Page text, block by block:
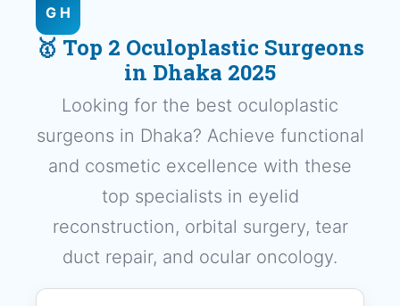
G H
🥇 Top 2 Oculoplastic Surgeons
in Dhaka 2025
Looking for the best oculoplastic
surgeons in Dhaka? Achieve functional
and cosmetic excellence with these
top specialists in eyelid
reconstruction, orbital surgery, tear
duct repair, and ocular oncology.